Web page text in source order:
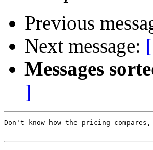
Previous
Next message:
Messages
]
Don't know how the pricing